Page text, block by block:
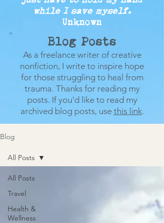
while I save myself.
Unknown
Blog Posts
As a freelance writer of creative
nonfiction, I write to inspire hope
for those struggling to heal from
trauma. Thanks for reading my
posts. If you'd like to read my
archived blog posts, use this link.
Blog
All Posts
Travel
Health &
Wellness
All Posts